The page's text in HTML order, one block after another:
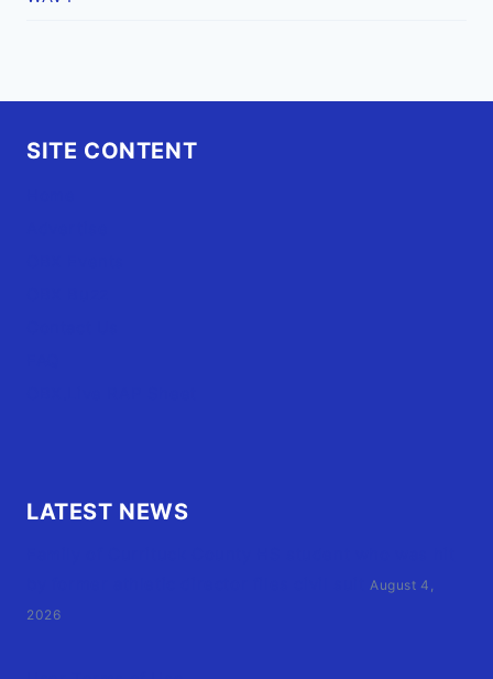
SITE CONTENT
LATEST NEWS
August 4,
2026